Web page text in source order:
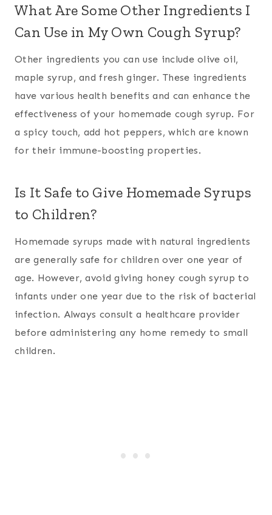
What Are Some Other Ingredients I
Can Use in My Own Cough Syrup?
Other ingredients you can use include olive oil,
maple syrup, and fresh ginger. These ingredients
have various health benefits and can enhance the
effectiveness of your homemade cough syrup. For
a spicy touch, add hot peppers, which are known
for their immune-boosting properties.
Is It Safe to Give Homemade Syrups
to Children?
Homemade syrups made with natural ingredients
are generally safe for children over one year of
age. However, avoid giving honey cough syrup to
infants under one year due to the risk of bacterial
infection. Always consult a healthcare provider
before administering any home remedy to small
children.